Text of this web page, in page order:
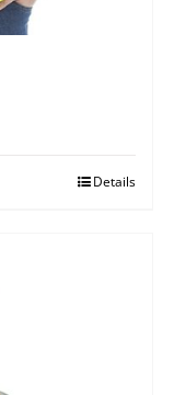
Details